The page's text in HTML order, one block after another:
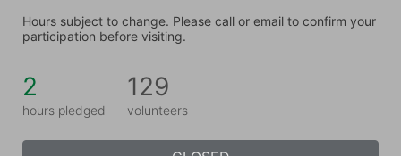
Hours subject to change. Please call or email to confirm your
participation before visiting.
2
hours pledged
129
volunteers